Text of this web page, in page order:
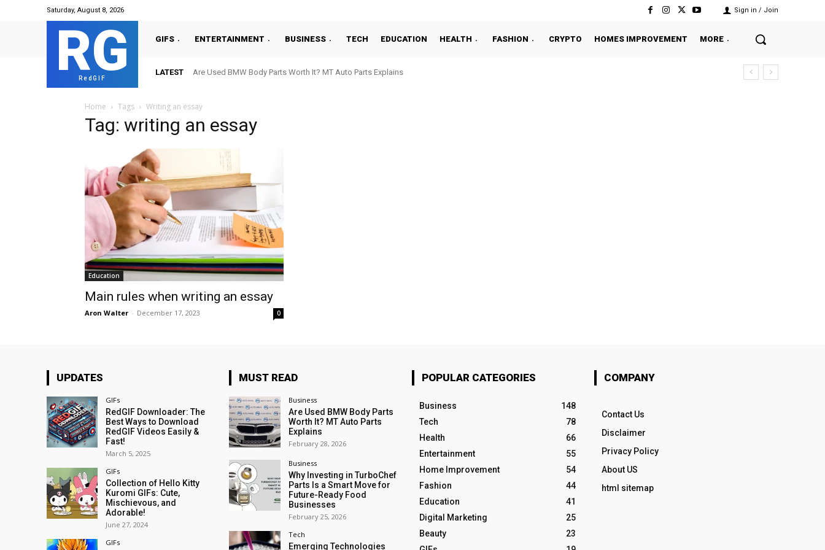
Saturday, August 8, 2026 Sign in / Join
RG
RedGIF
GIFS ENTERTAINMENT BUSINESS TECH EDUCATION HEALTH FASHION CRYPTO HOMES IMPROVEMENT MORE
LATEST Are Used BMW Body Parts Worth It? MT Auto Parts Explains
Home Tags Writing an essay
Tag: writing an essay
Education
Main rules when writing an essay
Aron Walter - December 17, 2023 0
UPDATES
GIFs
RedGIF Downloader: The
Best Ways to Download
RedGIF Videos Easily &
Fast!
March 5, 2025
GIFs
Collection of Hello Kitty
Kuromi GIFs: Cute,
Mischievous, and
Adorable!
June 27, 2024
GIFs
MUST READ
Business
Are Used BMW Body Parts
Worth It? MT Auto Parts
Explains
February 28, 2026
Business
Why Investing in TurboChef
Parts Is a Smart Move for
Future-Ready Food
Businesses
February 25, 2026
Tech
Emerging Technologies
POPULAR CATEGORIES
Business
148
Tech
78
Health
66
Entertainment
55
Home Improvement
54
Fashion
44
Education
41
Digital Marketing
25
Beauty
23
COMPANY
Contact Us
Disclaimer
Privacy Policy
About US
html sitemap